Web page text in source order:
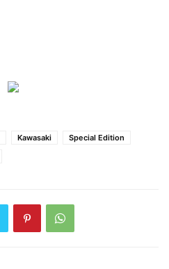
Kawasaki
Special Edition